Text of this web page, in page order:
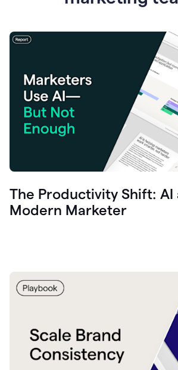
The Productivity Shift: AI
Modern Marketer